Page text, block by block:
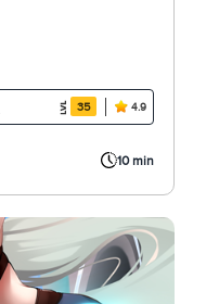
35 4.9
10 min